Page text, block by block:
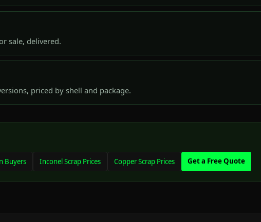
sale, delivered.
priced by shell and package.
Buyers Inconel Scrap Prices Copper Scrap Prices Get a Free Quote